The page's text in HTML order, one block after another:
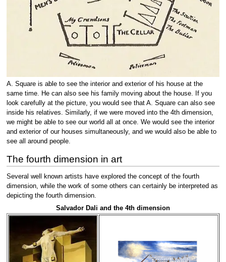
A. Square is able to see the interior and exterior of his house at the
same time. He can also see his family moving about the house. If you
look carefully at the picture, you would see that A. Square can also see
inside his relatives. Similarly, if we were moved into the 4th dimension,
we might be able to see our world all at once. We would see the interior
and exterior of our houses simultaneously, and we would also be able to
see all around people.
The fourth dimension in art
Several well known artists have explored the concept of the fourth
dimension, while the work of some others can certainly be interpreted as
depicting the fourth dimension.
Salvador Dali and the 4th dimension